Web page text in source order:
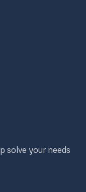
solve your needs